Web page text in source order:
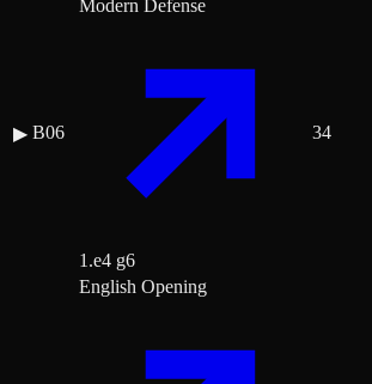
▶ B06
Modern Defense
1.e4 g6
34
English Opening